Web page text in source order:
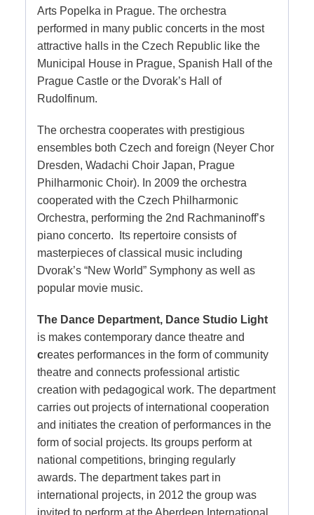
Arts Popelka in Prague. The orchestra
performed in many public concerts in the most
attractive halls in the Czech Republic like the
Municipal House in Prague, Spanish Hall of the
Prague Castle or the Dvorak’s Hall of
Rudolfinum.
The orchestra cooperates with prestigious
ensembles both Czech and foreign (Neyer Chor
Dresden, Wadachi Choir Japan, Prague
Philharmonic Choir). In 2009 the orchestra
cooperated with the Czech Philharmonic
Orchestra, performing the 2nd Rachmaninoff’s
piano concerto. Its repertoire consists of
masterpieces of classical music including
Dvorak’s “New World” Symphony as well as
popular movie music.
The Dance Department, Dance Studio Light
is makes contemporary dance theatre and
creates performances in the form of community
theatre and connects professional artistic
creation with pedagogical work. The department
carries out projects of international cooperation
and initiates the creation of performances in the
form of social projects. Its groups perform at
national competitions, bringing regularly
awards. The department takes part in
international projects, in 2012 the group was
invited to perform at the Aberdeen International